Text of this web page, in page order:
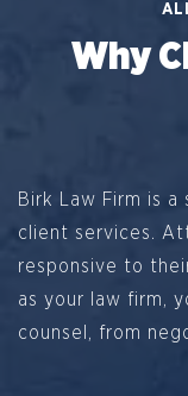
Why
Birk Law Firm is
client services.
responsive to
as your law firm,
counsel, from